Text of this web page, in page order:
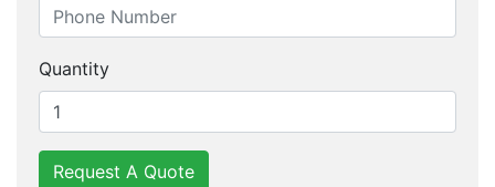
Quantity
Request A Quote